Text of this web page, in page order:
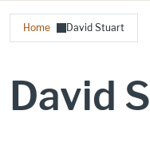
Home David Stuart
David